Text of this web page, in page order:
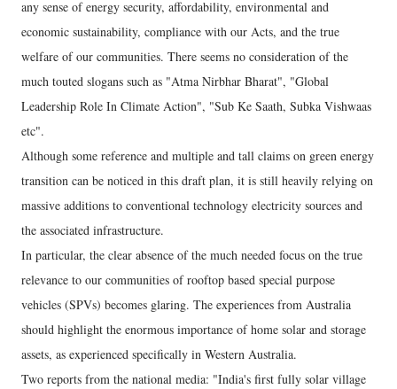
any sense of energy security, affordability, environmental and
economic sustainability, compliance with our Acts, and the true
welfare of our communities. There seems no consideration of the
much touted slogans such as "Atma Nirbhar Bharat", "Global
Leadership Role In Climate Action", "Sub Ke Saath, Subka Vishwaas
etc".
Although some reference and multiple and tall claims on green energy
transition can be noticed in this draft plan, it is still heavily relying on
massive additions to conventional technology electricity sources and
the associated infrastructure.
In particular, the clear absence of the much needed focus on the true
relevance to our communities of rooftop based special purpose
vehicles (SPVs) becomes glaring. The experiences from Australia
should highlight the enormous importance of home solar and storage
assets, as experienced specifically in Western Australia.
Two reports from the national media: "India's first fully solar village